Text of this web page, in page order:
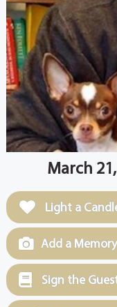
March
Light a
Add a
Sign the